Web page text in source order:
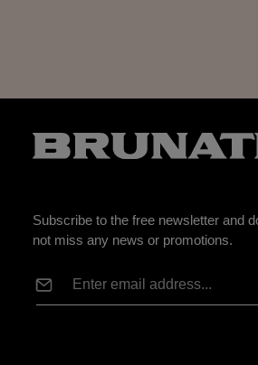
Subscribe to the free newsletter and
not miss any news or promotions.